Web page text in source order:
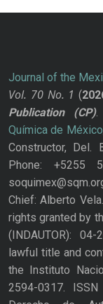
Journal of the
Vol. 70 No. 1 (
Publication
(CP).
Química de
Constructor, Del.
Phone: +5255
Chief: Alberto
rights granted by
(INDAUTOR):
lawful title and
the Instituto
2594-0317.